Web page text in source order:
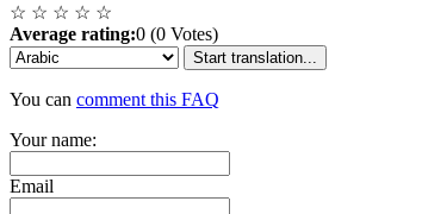
☆ ☆ ☆ ☆ ☆
Average rating:0 (0 Votes)
Start translation...
You can comment this FAQ
Your name:
Email